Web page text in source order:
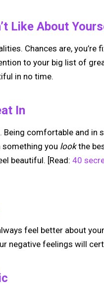
Like About
Chances are, you’re
to your big list of
in no time.
In
Being comfortable and in
something you lookthe
beautiful. [Read: 40
feel better about
negative feelings will